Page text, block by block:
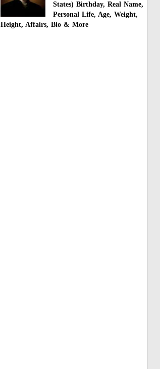
States) Birthday, Real Name,
Personal Life, Age, Weight,
Height, Affairs, Bio & More